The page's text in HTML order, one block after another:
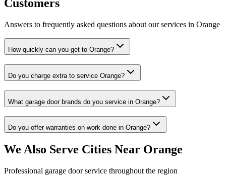
Customers
Answers to frequently asked questions about our services in Orange
How quickly can you get to Orange?
Do you charge extra to service Orange?
What garage door brands do you service in Orange?
Do you offer warranties on work done in Orange?
We Also Serve Cities Near Orange
Professional garage door service throughout the region